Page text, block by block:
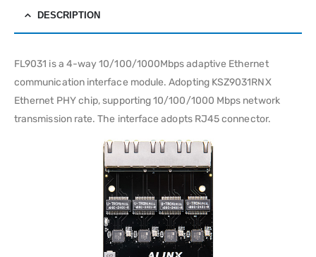
DESCRIPTION
FL9031 is a 4-way 10/100/1000Mbps adaptive Ethernet
communication interface module. Adopting KSZ9031RNX
Ethernet PHY chip, supporting 10/100/1000 Mbps network
transmission rate. The interface adopts RJ45 connector.